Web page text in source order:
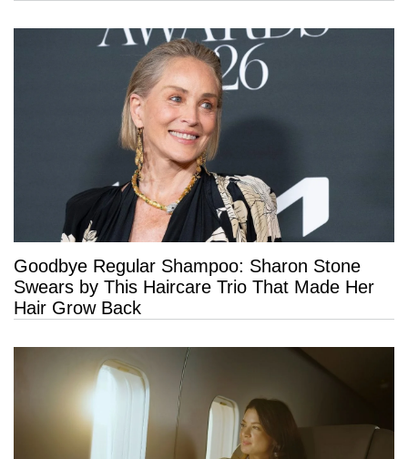
Goodbye Regular Shampoo: Sharon Stone
Swears by This Haircare Trio That Made Her
Hair Grow Back